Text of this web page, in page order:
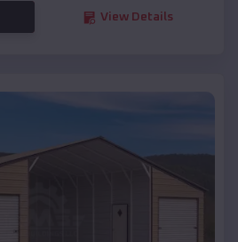
View Details